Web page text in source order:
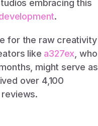
embracing this
.
for the raw creativity
like a327ex , who
might serve as
over 4,100